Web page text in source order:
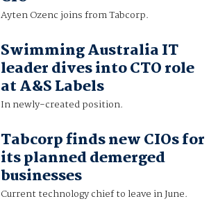
Ayten Ozenc joins from Tabcorp.
Swimming Australia IT
leader dives into CTO role
at A&S Labels
In newly-created position.
Tabcorp finds new CIOs for
its planned demerged
businesses
Current technology chief to leave in June.